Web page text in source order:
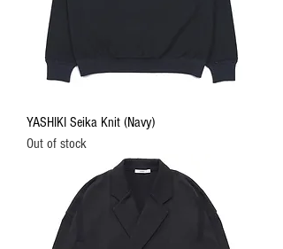
YASHIKI Seika Knit (Navy)
Out of stock